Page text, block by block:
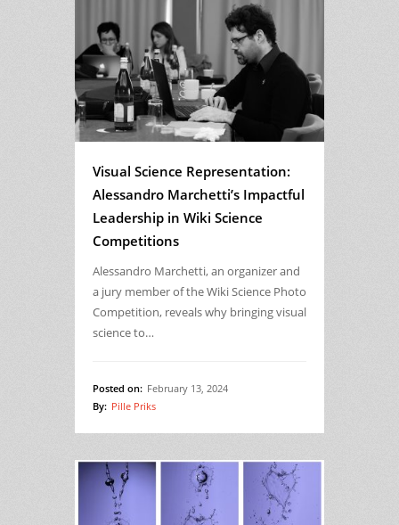
Visual Science Representation:
Alessandro Marchetti’s Impactful
Leadership in Wiki Science
Competitions
Alessandro Marchetti, an organizer and
a jury member of the Wiki Science Photo
Competition, reveals why bringing visual
science to…
Posted on: February 13, 2024
By: Pille Priks